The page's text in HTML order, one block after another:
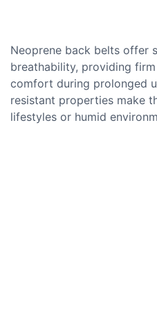
Neoprene back belts offer
breathability, providing
comfort during prolonged
resistant properties make
lifestyles or humid